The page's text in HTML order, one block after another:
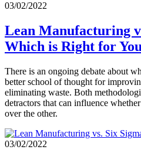
03/02/2022
Lean Manufacturing
Which is Right for
There is an ongoing debate about
better school of thought for
eliminating waste. Both
detractors that can influence
over the other.
03/02/2022